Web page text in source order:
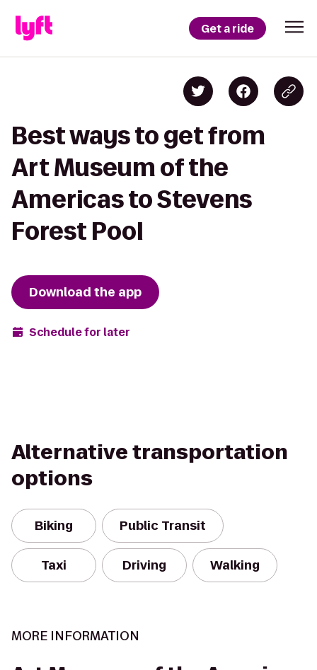
Get a ride
Best ways to get from
Art Museum of the
Americas to Stevens
Forest Pool
Download the app
Schedule for later
Alternative transportation
options
Biking Public Transit
Taxi Driving Walking
MORE INFORMATION